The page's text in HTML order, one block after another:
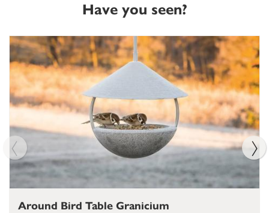
Have you seen?
Around Bird Table Granicium